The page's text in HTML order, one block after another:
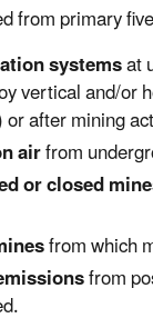
from primary
systemsat
vertical and/or
after mining
airfrom
or closed
from which
from